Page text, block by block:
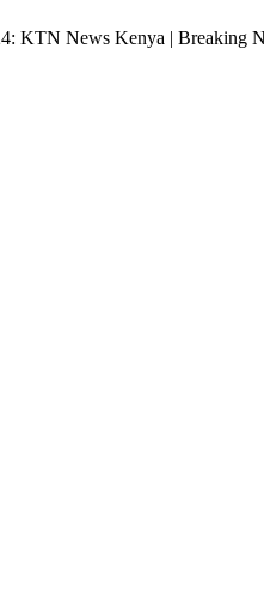
News Kenya | Breaking